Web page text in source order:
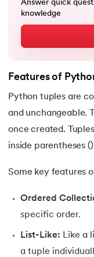
72.Python Write
75.Python
77. Recursion in
Python
80.
Answer quick
knowledge
Features of
Python tuples are
and unchangeable.
once created.
inside parentheses
Some key features
Ordered
specific order.
List-Like: Like a
a tuple